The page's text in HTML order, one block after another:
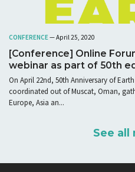
CONFERENCE— April 25, 2020
[Conference] Online
webinar as part of 50th
On April 22nd, 50th Anniversary of
coordinated out of Muscat, Oman,
Europe, Asia an...
See all